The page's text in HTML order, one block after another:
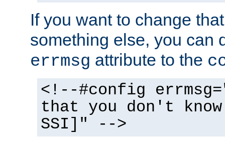
If you want to change
something else, you can
errmsg attribute to the
<!--#config
that you don't
SSI]" -->